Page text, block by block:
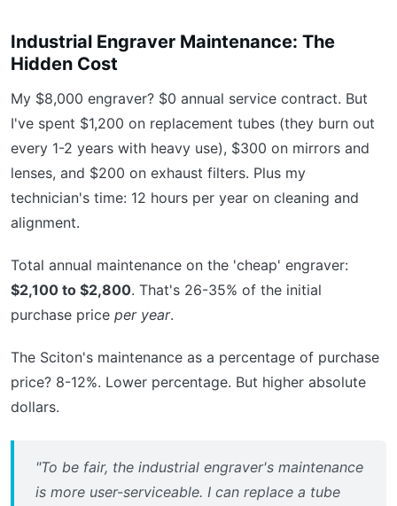
Industrial Engraver Maintenance: The
Hidden Cost
My $8,000 engraver? $0 annual service contract. But
I've spent $1,200 on replacement tubes (they burn out
every 1-2 years with heavy use), $300 on mirrors and
lenses, and $200 on exhaust filters. Plus my
technician's time: 12 hours per year on cleaning and
alignment.
Total annual maintenance on the 'cheap' engraver:
$2,100 to $2,800. That's 26-35% of the initial
purchase price per year.
The Sciton's maintenance as a percentage of purchase
price? 8-12%. Lower percentage. But higher absolute
dollars.
"To be fair, the industrial engraver's maintenance
is more user-serviceable. I can replace a tube